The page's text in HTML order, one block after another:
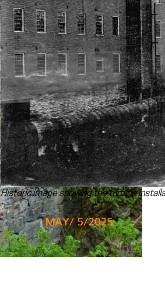
Historic image showing the turbine